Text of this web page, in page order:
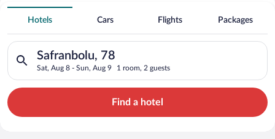
Search for Cheap Deals on
4 Star Hotels in Safranbolu
Hotels Cars Flights Packages
Safranbolu, 78
Sat, Aug 8 - Sun, Aug 9 1 room, 2 guests
Search for hotels in Safranbolu, 78. Check-in on Sat, Aug 8,
Find a hotel